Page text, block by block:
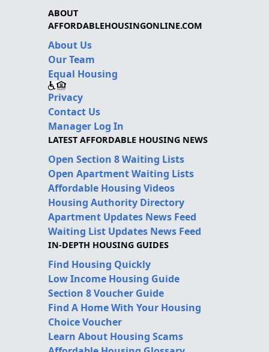
ABOUT
AFFORDABLEHOUSINGONLINE.COM
About Us
Our Team
Equal Housing
Privacy
Contact Us
Manager Log In
LATEST AFFORDABLE HOUSING NEWS
Open Section 8 Waiting Lists
Open Apartment Waiting Lists
Affordable Housing Videos
Housing Authority Directory
Apartment Updates News Feed
Waiting List Updates News Feed
IN-DEPTH HOUSING GUIDES
Find Housing Quickly
Low Income Housing Guide
Section 8 Voucher Guide
Find A Home With Your Housing
Choice Voucher
Learn About Housing Scams